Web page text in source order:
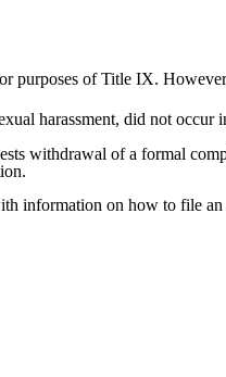
purposes of Title IX.
harassment, did not occur
withdrawal of a formal
information on how to file